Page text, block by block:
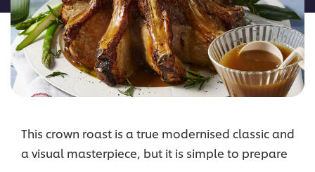
This crown roast is a true modernised classic and
a visual masterpiece, but it is simple to prepare